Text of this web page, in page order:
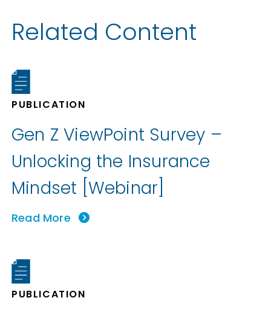
Related Content
PUBLICATION
Gen Z ViewPoint Survey –
Unlocking the Insurance
Mindset [Webinar]
Read More
PUBLICATION